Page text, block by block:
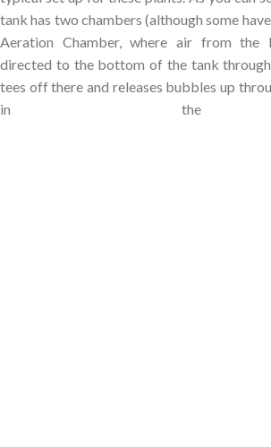
tank has two chambers (although some
Aeration Chamber, where air from
directed to the bottom of the tank
tees off there and releases bubbles up
in the